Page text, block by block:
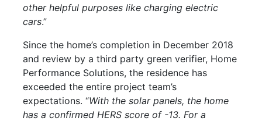
other helpful purposes like charging electric
cars.”
Since the home’s completion in December 2018
and review by a third party green verifier, Home
Performance Solutions, the residence has
exceeded the entire project team’s
expectations. “With the solar panels, the home
has a confirmed HERS score of -13. For a